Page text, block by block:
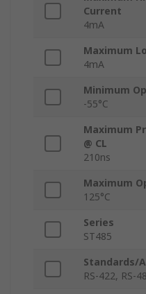
Current
4mA
Maximum
4mA
Minimum
-55°C
Maximum
@ CL
210ns
Maximum
125°C
Series
ST485
Standards/
RS-422, RS-